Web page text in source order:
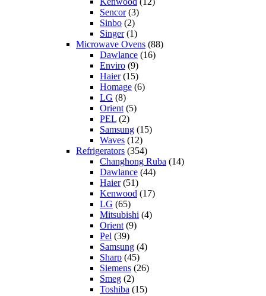
Sencor(3)
Sinbo (2)
Singer(1)
Microwave Ovens (88)
Dawlance (16)
Enviro (9)
Haier(15)
Homage (6)
LG (8)
Orient (5)
PEL (2)
Samsung (15)
Waves (12)
Refrigerators (354)
Changhong Ruba (14)
Dawlance (44)
Haier(51)
Kenwood (17)
LG (65)
Mitsubishi (4)
Orient (9)
Pel (39)
Samsung (4)
Sharp (45)
Siemens (26)
Smeg (2)
Toshiba (15)